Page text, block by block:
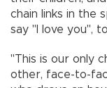
chain links in the
say "I love you",
"This is our only
other, face-to-